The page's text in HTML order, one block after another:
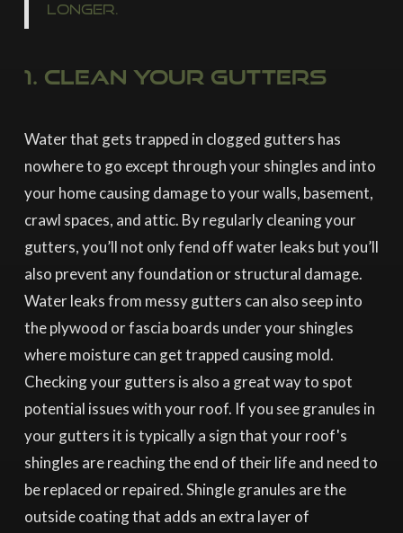
longer.
1. Clean your gutters
Water that gets trapped in clogged gutters has
nowhere to go except through your shingles and into
your home causing damage to your walls, basement,
crawl spaces, and attic. By regularly cleaning your
gutters, you’ll not only fend off water leaks but you’ll
also prevent any foundation or structural damage.
Water leaks from messy gutters can also seep into
the plywood or fascia boards under your shingles
where moisture can get trapped causing mold.
Checking your gutters is also a great way to spot
potential issues with your roof. If you see granules in
your gutters it is typically a sign that your roof's
shingles are reaching the end of their life and need to
be replaced or repaired. Shingle granules are the
outside coating that adds an extra layer of